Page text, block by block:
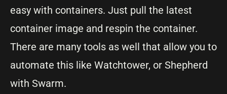
easy with containers. Just pull the latest
container image and respin the container.
There are many tools as well that allow you to
automate this like Watchtower, or Shepherd
with Swarm.